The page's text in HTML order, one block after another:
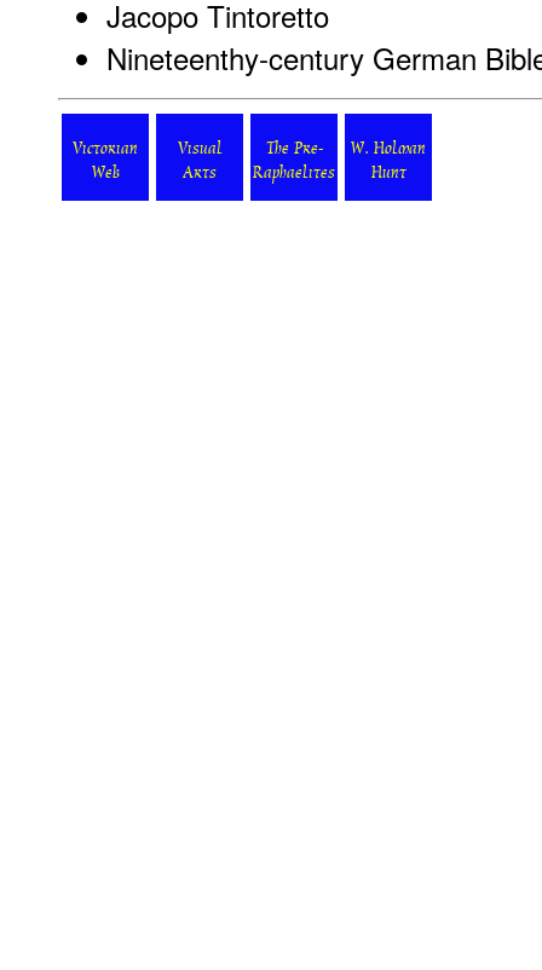
Jacopo Tintoretto
Nineteenthy-century German
Victorian
Web
Visual
Arts
The Pre-
Raphaelites
W. Holman
Hunt